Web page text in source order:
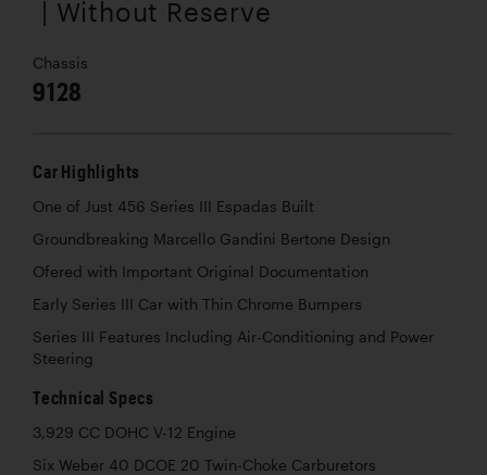
| Without Reserve
Chassis
9128
Car Highlights
One of Just 456 Series III Espadas Built
Groundbreaking Marcello Gandini Bertone Design
Ofered with Important Original Documentation
Early Series III Car with Thin Chrome Bumpers
Series III Features Including Air-Conditioning and Power
Steering
Technical Specs
3,929 CC DOHC V-12 Engine
Six Weber 40 DCOE 20 Twin-Choke Carburetors